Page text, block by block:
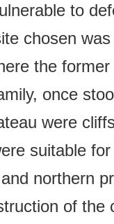
to
chosen
the
once
were
suitable
northern
of the